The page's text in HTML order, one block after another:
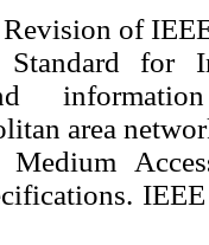
of
for
area